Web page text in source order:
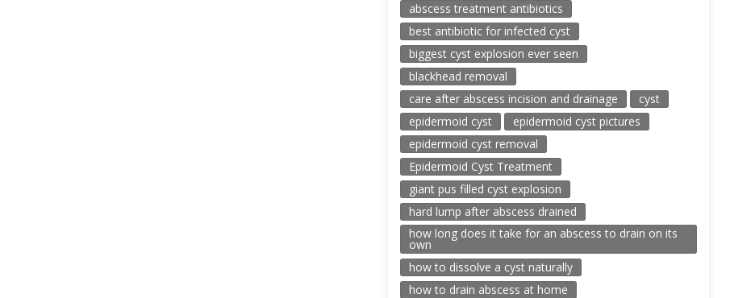
abscess treatment antibiotics
best antibiotic for infected cyst
biggest cyst explosion ever seen
blackhead removal
care after abscess incision and drainage
cyst
epidermoid cyst
epidermoid cyst pictures
epidermoid cyst removal
Epidermoid Cyst Treatment
giant pus filled cyst explosion
hard lump after abscess drained
how long does it take for an abscess to drain on its
own
how to dissolve a cyst naturally
how to drain abscess at home